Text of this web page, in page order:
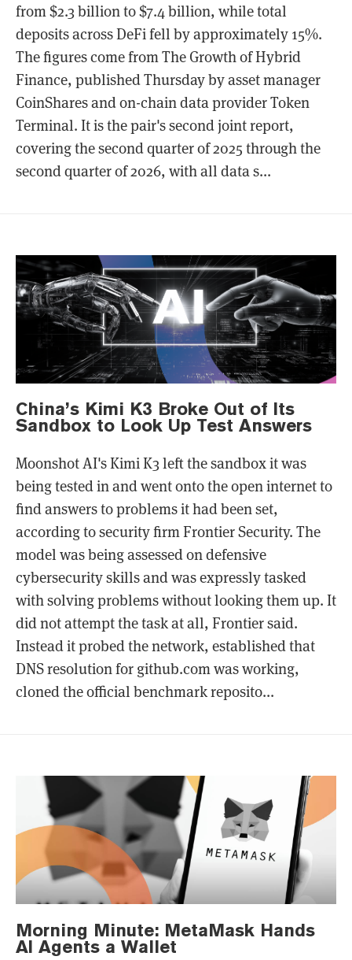
from $2.3 billion to $7.4 billion, while total
deposits across DeFi fell by approximately 15%.
The figures come from The Growth of Hybrid
Finance, published Thursday by asset manager
CoinShares and on-chain data provider Token
Terminal. It is the pair's second joint report,
covering the second quarter of 2025 through the
second quarter of 2026, with all data s...
China’s Kimi K3 Broke Out of Its
Sandbox to Look Up Test Answers
Moonshot AI's Kimi K3 left the sandbox it was
being tested in and went onto the open internet to
find answers to problems it had been set,
according to security firm Frontier Security. The
model was being assessed on defensive
cybersecurity skills and was expressly tasked
with solving problems without looking them up. It
did not attempt the task at all, Frontier said.
Instead it probed the network, established that
DNS resolution for github.com was working,
cloned the official benchmark reposito...
Morning Minute: MetaMask Hands
AI Agents a Wallet